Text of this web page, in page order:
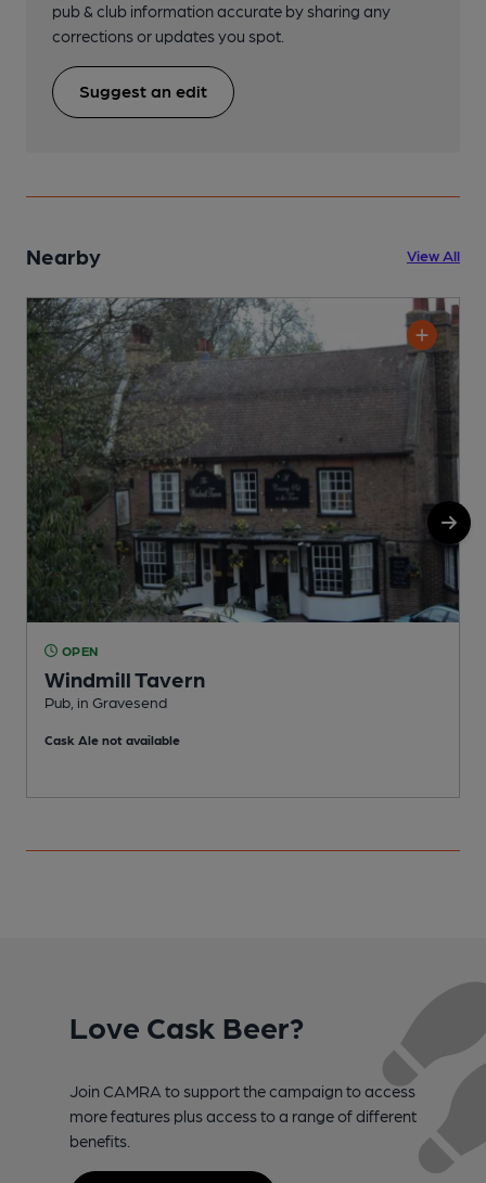
pub & club information accurate by sharing any
corrections or updates you spot.
Suggest an edit
Nearby View All
OPEN
Windmill Tavern
Pub, in Gravesend
Cask Ale not available
Love Cask Beer?
Join CAMRA to support the campaign to access
more features plus access to a range of different
benefits.